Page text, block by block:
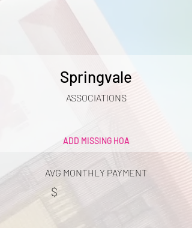
Springvale
ASSOCIATIONS
ADD MISSING HOA
AVG MONTHLY PAYMENT
$